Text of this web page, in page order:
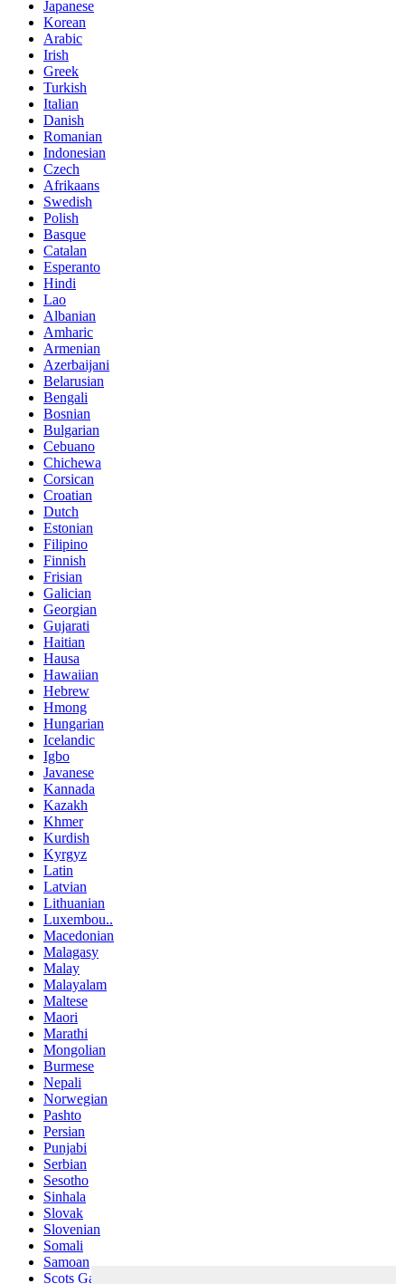
Japanese
Korean
Arabic
Irish
Greek
Turkish
Italian
Danish
Romanian
Indonesian
Czech
Afrikaans
Swedish
Polish
Basque
Catalan
Esperanto
Hindi
Lao
Albanian
Amharic
Armenian
Azerbaijani
Belarusian
Bengali
Bosnian
Bulgarian
Cebuano
Chichewa
Corsican
Croatian
Dutch
Estonian
Filipino
Finnish
Frisian
Galician
Georgian
Gujarati
Haitian
Hausa
Hawaiian
Hebrew
Hmong
Hungarian
Icelandic
Igbo
Javanese
Kannada
Kazakh
Khmer
Kurdish
Kyrgyz
Latin
Latvian
Lithuanian
Luxembou..
Macedonian
Malagasy
Malay
Malayalam
Maltese
Maori
Marathi
Mongolian
Burmese
Nepali
Norwegian
Pashto
Persian
Punjabi
Serbian
Sesotho
Sinhala
Slovak
Slovenian
Somali
Samoan
Scots Gaelic